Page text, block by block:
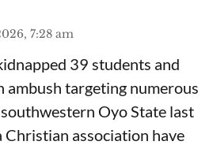
7:28 am
39 students and
ambush targeting numerous
southwestern Oyo State last
Christian association have